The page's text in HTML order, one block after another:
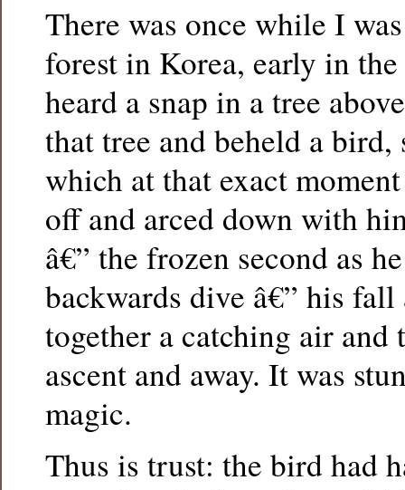
There was once while I
forest in Korea, early in
heard a snap in a tree
that tree and beheld a
which at that exact
off and arced down with
â€” the frozen second as
backwards dive â€” his
together a catching air
ascent and away. It was
magic.
Thus is trust: the bird had